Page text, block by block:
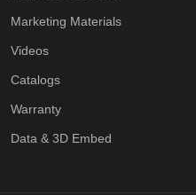
Marketing Materials
Videos
Catalogs
Warranty
Data & 3D Embed